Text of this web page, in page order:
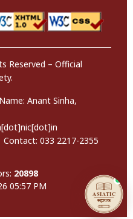
Reserved – Official
Anant Sinha,
Contact: 033 2217-2355
20898
05:57 PM